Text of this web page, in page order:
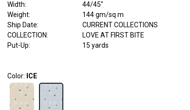
Width:
44/45"
Weight:
144 gm/sq m
Ship Date:
CURRENT COLLECTIONS
COLLECTION:
LOVE AT FIRST BITE
Put-Up:
15 yards
Color: ICE